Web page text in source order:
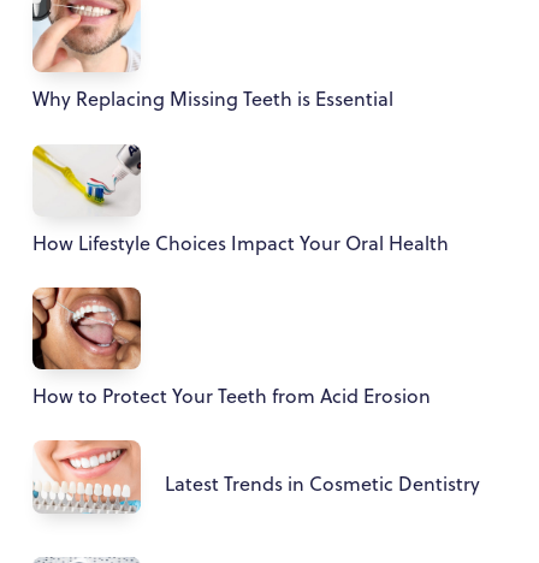
Why Replacing Missing Teeth is Essential
How Lifestyle Choices Impact Your Oral Health
How to Protect Your Teeth from Acid Erosion
Latest Trends in Cosmetic Dentistry